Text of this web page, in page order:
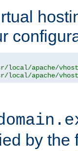
local/apache/
local/apache/
by the